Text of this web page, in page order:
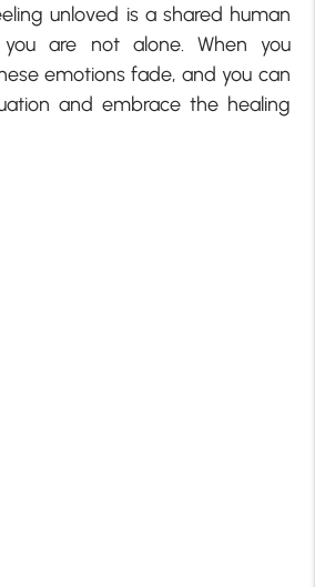
unloved is a shared human
are not alone. When you
emotions fade, and you can
and embrace the healing